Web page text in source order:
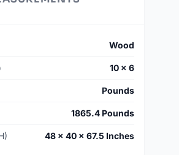
Wood
10 × 6
Pounds
1865.4 Pounds
48 × 40 × 67.5 Inches